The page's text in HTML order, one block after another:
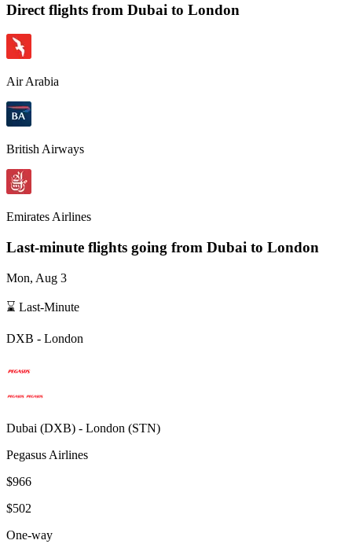
Direct flights from Dubai to London
Air Arabia
British Airways
Emirates Airlines
Last-minute flights going from Dubai to London
Mon, Aug 3
⌛ Last-Minute
DXB - London
Dubai (DXB) - London (STN)
Pegasus Airlines
$966
$502
One-way